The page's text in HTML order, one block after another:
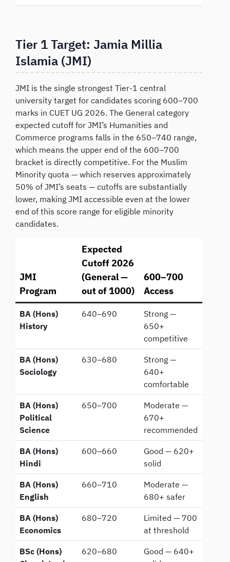
Tier 1 Target: Jamia Millia
Islamia (JMI)
JMI is the single strongest Tier-1 central
university target for candidates scoring 600–700
marks in CUET UG 2026. The General category
expected cutoff for JMI’s Humanities and
Commerce programs falls in the 650–740 range,
which means the upper end of the 600–700
bracket is directly competitive. For the Muslim
Minority quota — which reserves approximately
50% of JMI’s seats — cutoffs are substantially
lower, making JMI accessible even at the lower
end of this score range for eligible minority
candidates.
JMI
Program
Expected
Cutoff 2026
(General —
out of 1000)
600–700
Access
BA (Hons)
History
640–690
Strong —
650+
competitive
BA (Hons)
Sociology
630–680
Strong —
640+
comfortable
BA (Hons)
Political
Science
650–700
Moderate —
670+
recommended
BA (Hons)
Hindi
600–660
Good — 620+
solid
BA (Hons)
English
660–710
Moderate —
680+ safer
BA (Hons)
Economics
680–720
Limited — 700
at threshold
BSc (Hons)
620–680
Good — 640+